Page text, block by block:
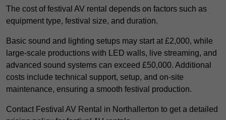
The cost of festival AV rental depends on factors such as
equipment type, festival size, and duration.
Basic sound and lighting setups may start at £2,000, while
large-scale productions with LED walls, live streaming, and
advanced sound systems can exceed £50,000. Additional
costs include technical support, setup, and on-site
maintenance, ensuring a smooth festival production.
Contact Festival AV Rental in Northallerton to get a detailed